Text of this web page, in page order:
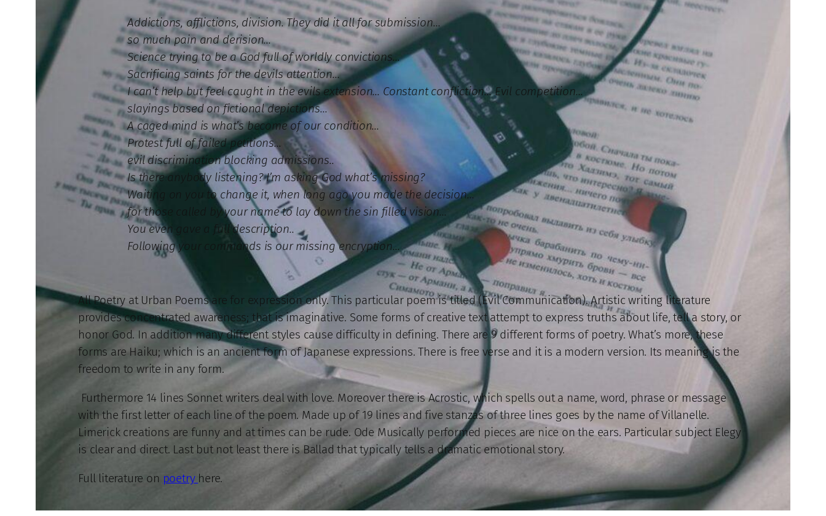
Addictions, afflictions, division. They did it all for submission…
so much pain and derision…
Science trying to be a God full of worldly convictions…
Sacrificing saints for the devils attention…
I can’t help but feel caught in the evils extension… Constant confliction… Evil competition…
slayings based on fictional depictions…
A caged mind is what’s become of our condition…
Protest full of failed petitions…
evil discrimination blocking admissions..
Is there anybody listening? I’m asking God what’s missing?
Waiting on you to change it, when long ago you made the decision…
for those called by your name to lay down the sin filled vision…
You even gave a full description..
Following your commands is our missing encryption…
All Poetry at Urban Poems are for expression only. This particular poem is titled (Evil Communication). Artistic writing literature
provides concentrated awareness; that is imaginative. Some forms of creative text attempt to express truths about life, tell a story, or
honor God. In addition many different styles cause difficulty in defining. There are 9 different forms of poetry. What’s more, these
forms are Haiku; which is an ancient form of Japanese expressions. There is free verse and it is a modern version. Its meaning is the
freedom to write in any form.
Furthermore 14 lines Sonnet writers deal with love. Moreover there is Acrostic, which spells out a name, word, phrase or message
with the first letter of each line of the poem. Made up of 19 lines and five stanzas of three lines goes by the name of Villanelle.
Limerick creations are funny and at times can be rude. Ode Musically performed pieces are nice on the ears. Particular subject Elegy
is clear and direct. Last but not least there is Ballad that typically tells a dramatic emotional story.
Full literature on poetry here.